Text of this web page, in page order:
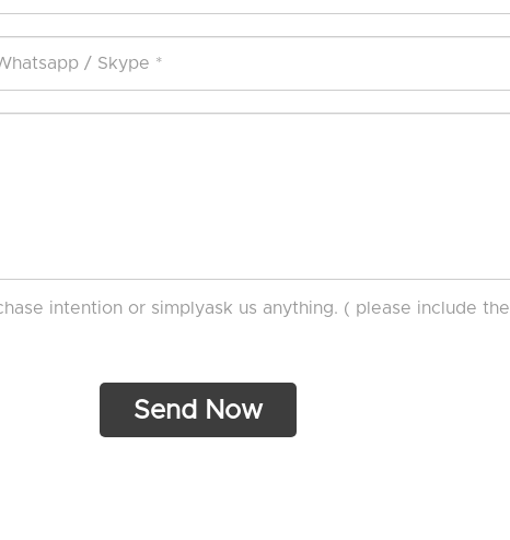
intention or simplyask us anything. ( please include the